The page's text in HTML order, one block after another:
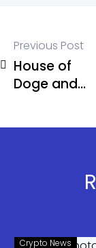
Previous Post
House of
Doge and
App in 2026
Crypto News